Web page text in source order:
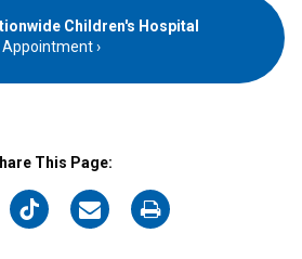
Children's Hospital
Appointment
This Page:
on
on
on